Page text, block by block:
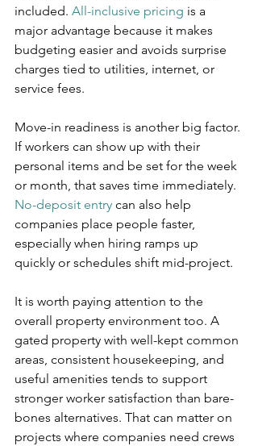
included. All-inclusive pricing is a
major advantage because it makes
budgeting easier and avoids surprise
charges tied to utilities, internet, or
service fees.
Move-in readiness is another big factor.
If workers can show up with their
personal items and be set for the week
or month, that saves time immediately.
No-deposit entry can also help
companies place people faster,
especially when hiring ramps up
quickly or schedules shift mid-project.
It is worth paying attention to the
overall property environment too. A
gated property with well-kept common
areas, consistent housekeeping, and
useful amenities tends to support
stronger worker satisfaction than bare-
bones alternatives. That can matter on
projects where companies need crews